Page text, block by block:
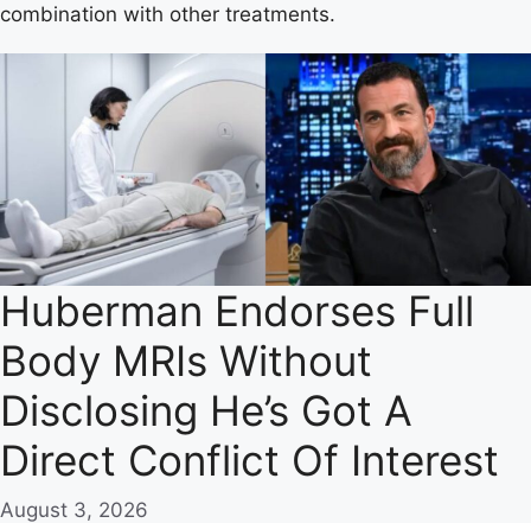
combination with other treatments.
Huberman Endorses Full
Body MRIs Without
Disclosing He’s Got A
Direct Conflict Of Interest
August 3, 2026